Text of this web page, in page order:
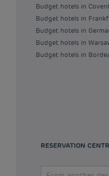
Budget hotels in
Budget hotels in
Budget hotels in
Budget hotels in
Budget hotels in
RESERVATION